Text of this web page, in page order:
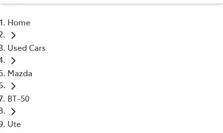
03 6344 4000
Home
Used Cars
Mazda
BT-50
Ute